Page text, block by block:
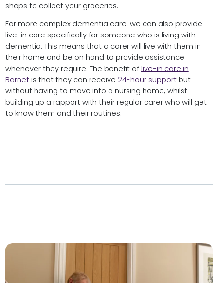
shops to collect your groceries.
For more complex dementia care, we can also provide
live-in care specifically for someone who is living with
dementia. This means that a carer will live with them in
their home and be on hand to provide assistance
whenever they require. The benefit of live-in care in
Barnetis that they can receive 24-hour supportbut
without having to move into a nursing home, whilst
building up a rapport with their regular carer who will get
to know them and their routines.